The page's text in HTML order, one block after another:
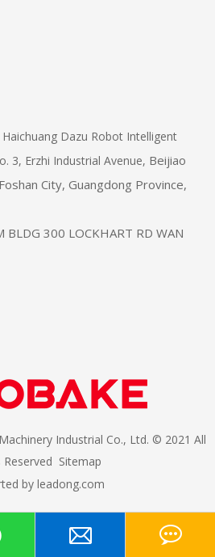
Dazu Robot Intelligent
3, Erzhi Industrial Avenue, Beijiao
City, Guangdong Province,
BLDG 300 LOCKHART RD WAN
Industrial Co., Ltd. © 2021 All
Reserved Sitemap
by leadong.com​​​​​​​